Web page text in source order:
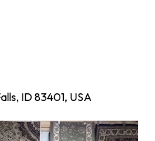
ID 83401, USA